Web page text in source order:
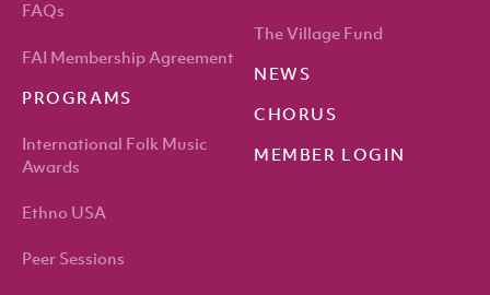
FAQs
FAI Membership Agreement
PROGRAMS
International Folk Music
Awards
Ethno USA
Peer Sessions
The Village Fund
NEWS
CHORUS
MEMBER LOGIN